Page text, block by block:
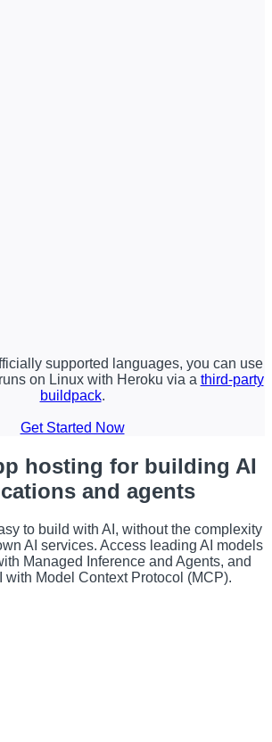
supported languages, you can use
on Linux with Heroku via a third-party
buildpack.
Get Started Now
hosting for building AI
and agents
to build with AI, without the complexity
AI services. Access leading AI models
Managed Inference and Agents, and
with Model Context Protocol (MCP).